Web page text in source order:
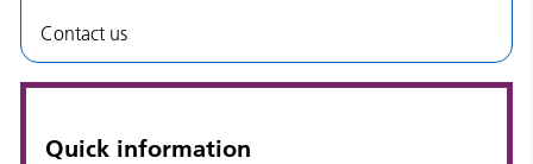
Contact us
Quick information